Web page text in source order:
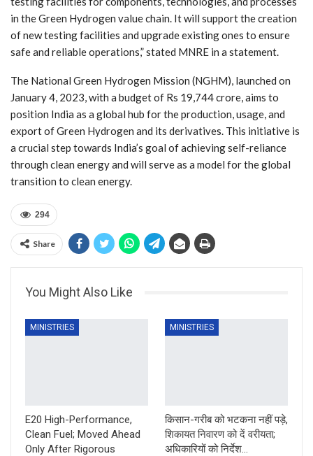
in the Green Hydrogen value chain. It will support the creation
of new testing facilities and upgrade existing ones to ensure
safe and reliable operations,” stated MNRE in a statement.
The National Green Hydrogen Mission (NGHM), launched on
January 4, 2023, with a budget of Rs 19,744 crore, aims to
position India as a global hub for the production, usage, and
export of Green Hydrogen and its derivatives. This initiative is
a crucial step towards India’s goal of achieving self-reliance
through clean energy and will serve as a model for the global
transition to clean energy.
294
Share
You Might Also Like
MINISTRIES
E20 High-Performance,
Clean Fuel; Moved Ahead
Only After Rigorous
MINISTRIES
किसान-गरीब को भटकना नहीं पड़े,
शिकायत निवारण को दें वरीयता;
अधिकारियों को निर्देश…